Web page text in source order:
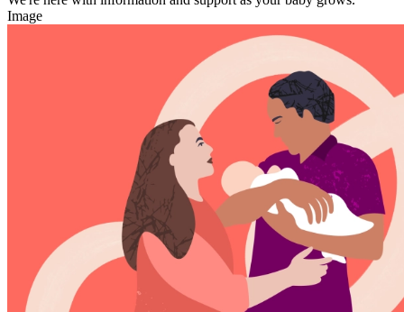
Image